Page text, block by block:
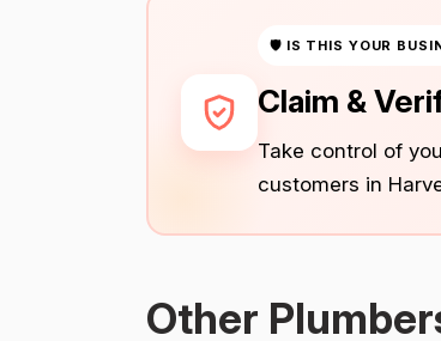
🛡 IS THIS YOUR
Claim &
Take control of
customers in
Other